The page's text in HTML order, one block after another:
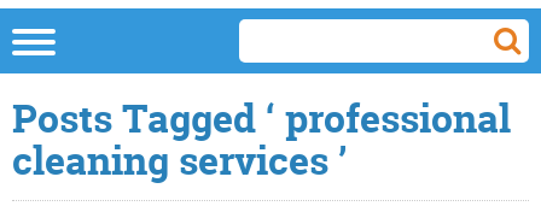
Posts Tagged ‘ professional
cleaning services ’